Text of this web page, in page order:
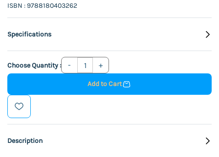
ISBN : 9788180403262
Specifications
Choose Quantity :
Add to Cart
Description